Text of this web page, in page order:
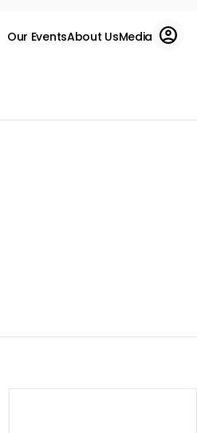
Our EventsAbout UsMedia